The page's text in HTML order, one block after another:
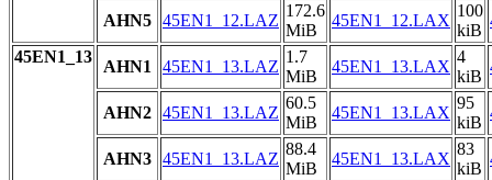
AHN5 45EN1_12.LAZ
172.6
MiB
45EN1_12.LAX
100
kiB
45EN1_13
AHN1 45EN1_13.LAZ
1.7
MiB
45EN1_13.LAX
4
kiB
AHN2 45EN1_13.LAZ
60.5
MiB
45EN1_13.LAX
95
kiB
AHN3 45EN1_13.LAZ
88.4
MiB
45EN1_13.LAX
83
kiB